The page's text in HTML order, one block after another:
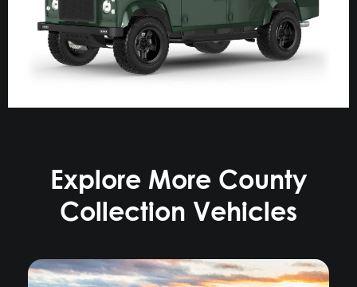
Explore More County
Collection Vehicles